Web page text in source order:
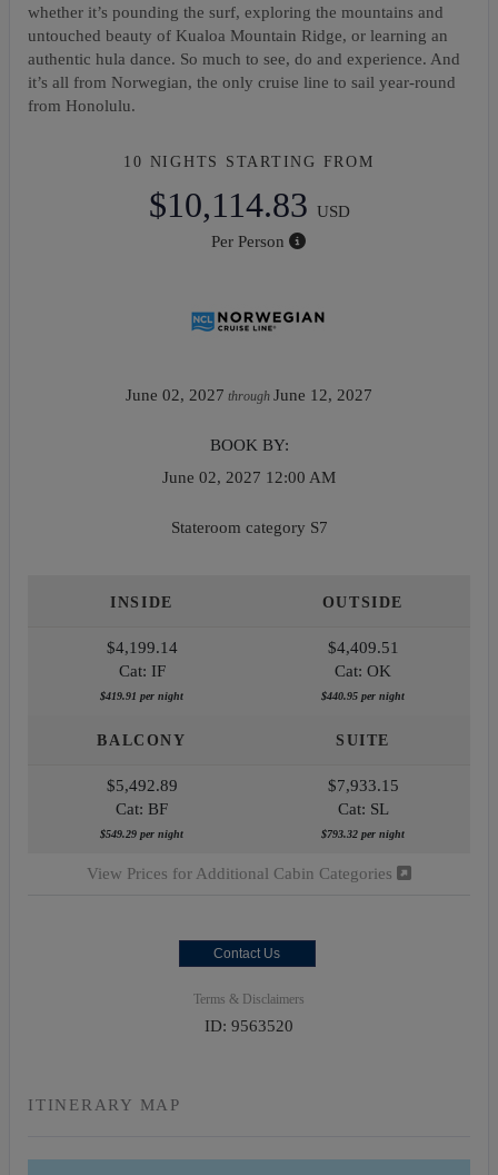
whether it’s pounding the surf, exploring the mountains and
untouched beauty of Kualoa Mountain Ridge, or learning an
authentic hula dance. So much to see, do and experience. And
it’s all from Norwegian, the only cruise line to sail year-round
from Honolulu.
10 NIGHTS STARTING FROM
$10,114.83 USD
Per Person
June 02, 2027 through June 12, 2027
BOOK BY:
June 02, 2027 12:00 AM
Stateroom category S7
INSIDE OUTSIDE
$4,199.14
Cat: IF
$419.91 per night
$4,409.51
Cat: OK
$440.95 per night
BALCONY SUITE
$5,492.89
Cat: BF
$549.29 per night
$7,933.15
Cat: SL
$793.32 per night
View Prices for Additional Cabin Categories
Contact Us
Terms & Disclaimers
ID: 9563520
ITINERARY MAP